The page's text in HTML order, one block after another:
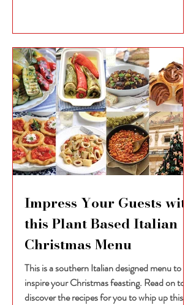
Impress Your Guests with
this Plant Based Italian
Christmas Menu
This is a southern Italian designed menu to
inspire your Christmas feasting. Read on to
discover the recipes for you to whip up this...